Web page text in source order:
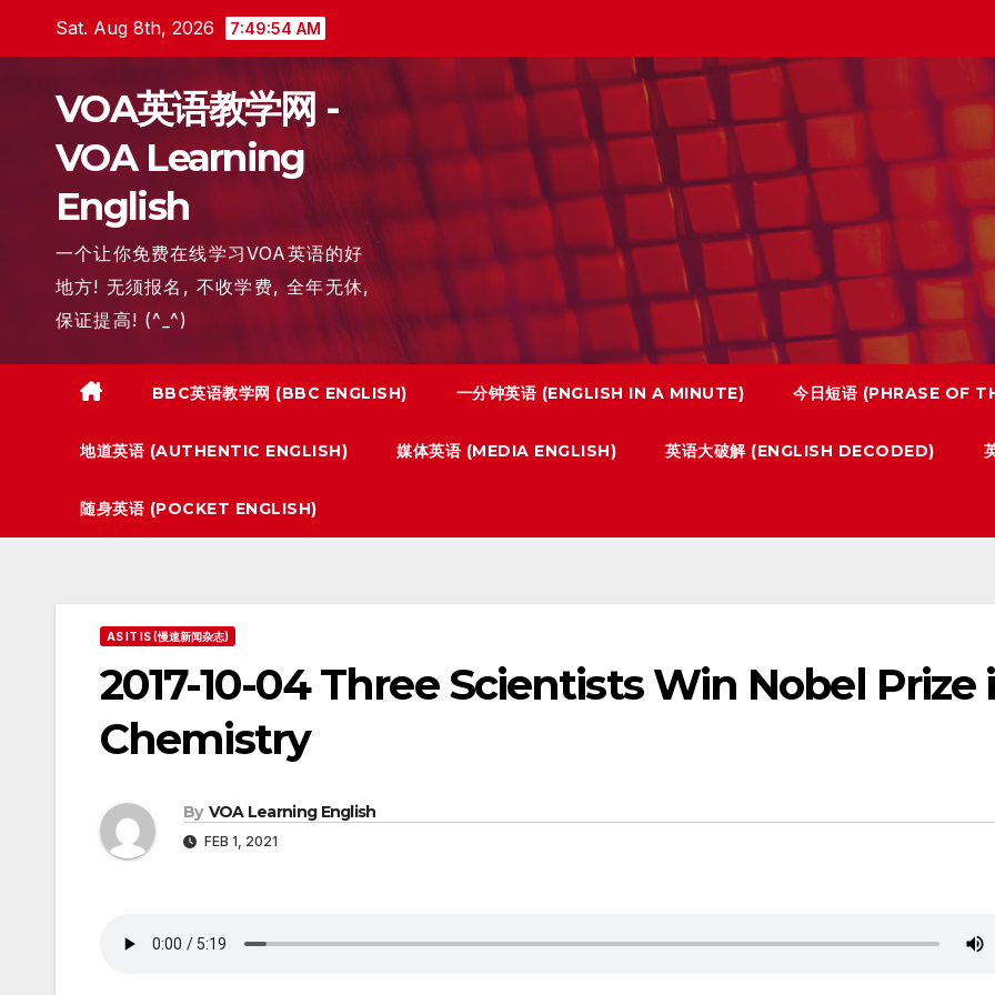
Sat. Aug 8th, 2026 7:49:55 AM
VOA英语教学网 -
VOA Learning
English
一个让你免费在线学习VOA英语的好
地方! 无须报名, 不收学费, 全年无休,
保证提高! (^_^)
BBC英语教学网 (BBC ENGLISH) 一分钟英语 (ENGLISH IN A MINUTE) 今日短语 (PHRASE OF
地道英语 (AUTHENTIC ENGLISH) 媒体英语 (MEDIA ENGLISH) 英语大破解 (ENGLISH DECODED)
随身英语 (POCKET ENGLISH)
AS IT IS (慢速新闻杂志)
2017-10-04 Three Scientists Win Nobel Prize
Chemistry
By VOA Learning English
FEB 1, 2021